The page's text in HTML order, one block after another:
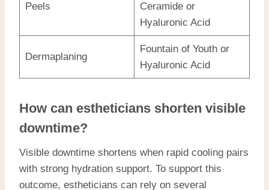
Peels
Ceramide or
Hyaluronic Acid
Dermaplaning
Fountain of Youth or
Hyaluronic Acid
How can estheticians shorten visible
downtime?
Visible downtime shortens when rapid cooling pairs
with strong hydration support. To support this
outcome, estheticians can rely on several